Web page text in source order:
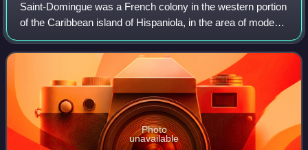
Saint-Domingue was a French colony in the western portion
of the Caribbean island of Hispaniola, in the area of modern-
day Haiti, from 1659 to 1803. The name derives from the
Spanish main city on the
Photo
unavailable